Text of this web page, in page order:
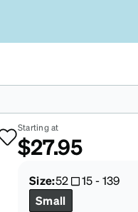
Starting at
$27.95
Size:52 15-139
Small